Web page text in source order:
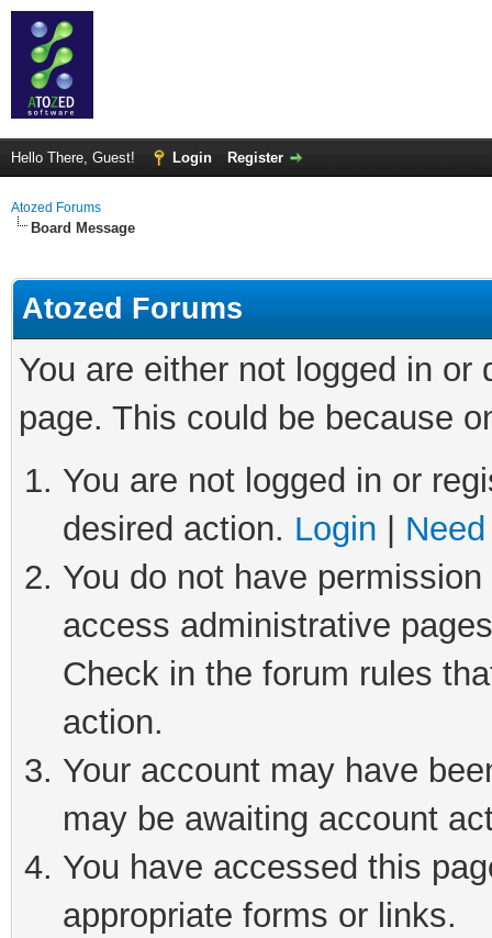
Hello There, Guest! Login Register
Atozed Forums
Board Message
Atozed Forums
You are either not logged in
page. This could be because
You are not logged in or
desired action. Login
You do not have
access administrative
Check in the forum rules
action.
Your account may have
may be awaiting account
You have accessed this
appropriate forms or links.